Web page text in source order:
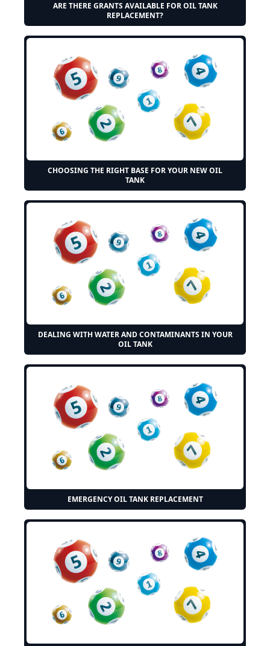
ARE THERE GRANTS AVAILABLE FOR OIL TANK
REPLACEMENT?
CHOOSING THE RIGHT BASE FOR YOUR NEW OIL
TANK
DEALING WITH WATER AND CONTAMINANTS IN YOUR
OIL TANK
EMERGENCY OIL TANK REPLACEMENT